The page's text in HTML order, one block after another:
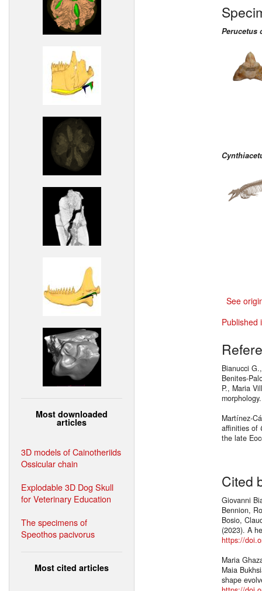
Most downloaded
articles
3D models of Cainotheriids
Ossicular chain
Explodable 3D Dog Skull
for Veterinary Education
The specimens of
Speothos pacivorus
Most cited articles
Perucetus
See
Published
Bianucci
Benites-
P., Maria
Martínez-
affinities of
the late
Cited
Giovanni
Bennion,
Bosio,
(2023). A
https://
Maria
Maia
shape